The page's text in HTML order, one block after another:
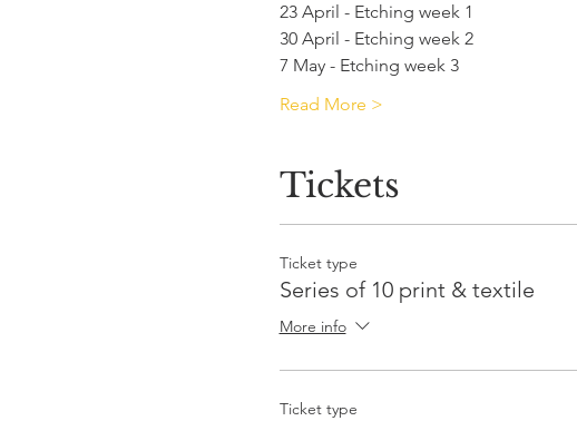
23 April - Etching week 1
30 April - Etching week 2
7 May - Etching week 3
Read More >
Tickets
Ticket type
Series of 10 print & textile
More info
Ticket type